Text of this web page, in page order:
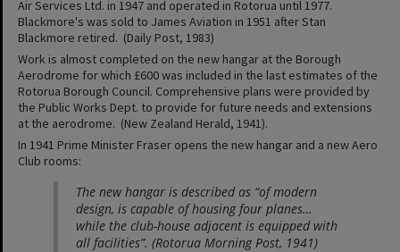
Air Services Ltd. in 1947 and operated in Rotorua until 1977.
Blackmore's was sold to James Aviation in 1951 after Stan
Blackmore retired. (Daily Post, 1983)
Work is almost completed on the new hangar at the Borough
Aerodrome for which £600 was included in the last estimates of the
Rotorua Borough Council. Comprehensive plans were provided by
the Public Works Dept. to provide for future needs and extensions
at the aerodrome. (New Zealand Herald, 1941).
In 1941 Prime Minister Fraser opens the new hangar and a new Aero
Club rooms:
The new hangar is described as “of modern
design, is capable of housing four planes…
while the club-house adjacent is equipped with
all facilities”. (Rotorua Morning Post, 1941)